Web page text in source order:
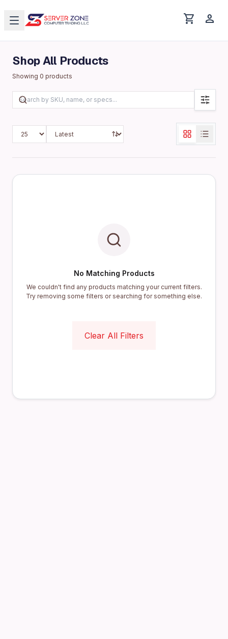
shopping_cart person
Shop All Products
Showing 0 products
No Matching Products
We couldn't find any products matching your current filters.
Try removing some filters or searching for something else.
Clear All Filters